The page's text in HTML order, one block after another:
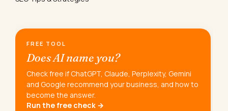
FREE TOOL
Does AI name you?
Check free if ChatGPT, Claude, Perplexity, Gemini
and Google recommend your business, and how to
become the answer.
Run the free check →